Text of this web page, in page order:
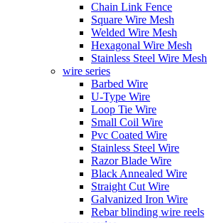
Chain Link Fence
Square Wire Mesh
Welded Wire Mesh
Hexagonal Wire Mesh
Stainless Steel Wire Mesh
wire series
Barbed Wire
U-Type Wire
Loop Tie Wire
Small Coil Wire
Pvc Coated Wire
Stainless Steel Wire
Razor Blade Wire
Black Annealed Wire
Straight Cut Wire
Galvanized Iron Wire
Rebar blinding wire reels